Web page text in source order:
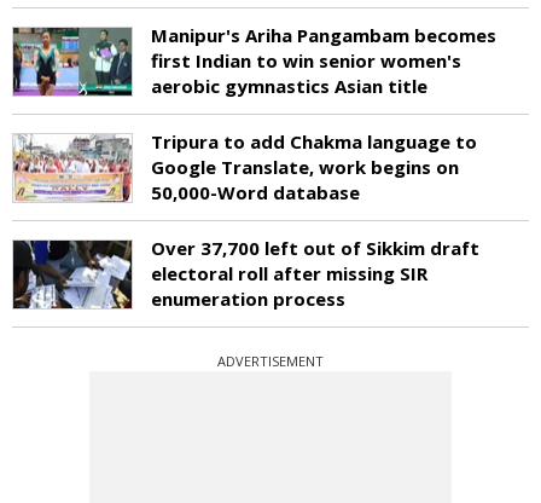
Manipur's Ariha Pangambam becomes
first Indian to win senior women's
aerobic gymnastics Asian title
Tripura to add Chakma language to
Google Translate, work begins on
50,000-Word database
Over 37,700 left out of Sikkim draft
electoral roll after missing SIR
enumeration process
ADVERTISEMENT